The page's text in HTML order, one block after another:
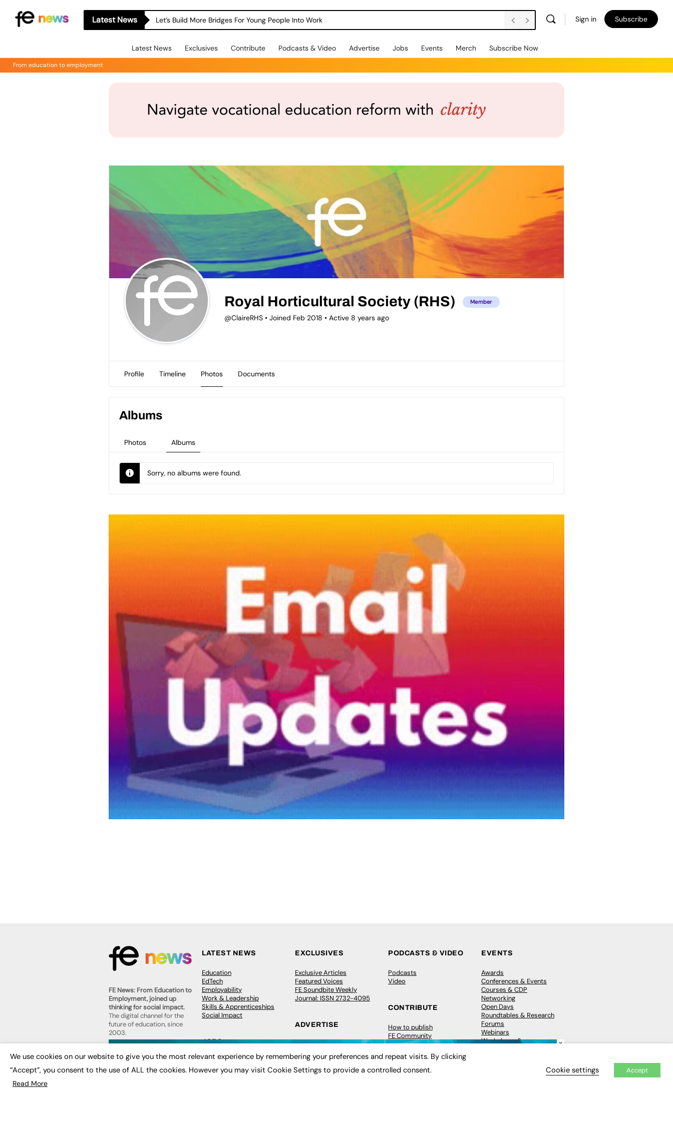
Latest News Let’s Build More Bridges For Young People Into Work Sign in Subscribe
Latest News Exclusives Contribute Podcasts & Video Advertise Jobs Events Merch Subscribe Now
From education to employment
Royal Horticultural Society (RHS) Member
@ClaireRHS • Joined Feb 2018 • Active 8 years ago
Profile Timeline Photos Documents
Photos Albums
Albums
Sorry, no albums were found.
FE News: From Education to
Employment, joined up
thinking for social impact.
The digital channel for the
future of education, since
2003.
About us
FE Community
LATEST NEWS
Education
EdTech
Employability
Work & Leadership
Skills & Apprenticeships
Social Impact
JOBS
Executive Appointments
Executive Recruitment
EXCLUSIVES
Exclusive Articles
Featured Voices
FE Soundbite Weekly
Journal: ISSN 2732-4095
ADVERTISE
Pricing
Media Pack
Executive Recruitment
Job Advertising
PODCASTS & VIDEO
Podcasts
Video
CONTRIBUTE
How to publish
FE Community
New Post
My Dashboard
Events
Job Advertising
EVENTS
Awards
Conferences & Events
Courses & CDP
Networking
Open Days
Roundtables & Research
Forums
Webinars
Workshops &
×
We use cookies on our website to give you the most relevant experience by remembering your preferences and repeat visits. By clicking
“Accept”, you consent to the use of ALL the cookies. However you may visit Cookie Settings to provide a controlled consent.
Read More
Cookie settings Accept